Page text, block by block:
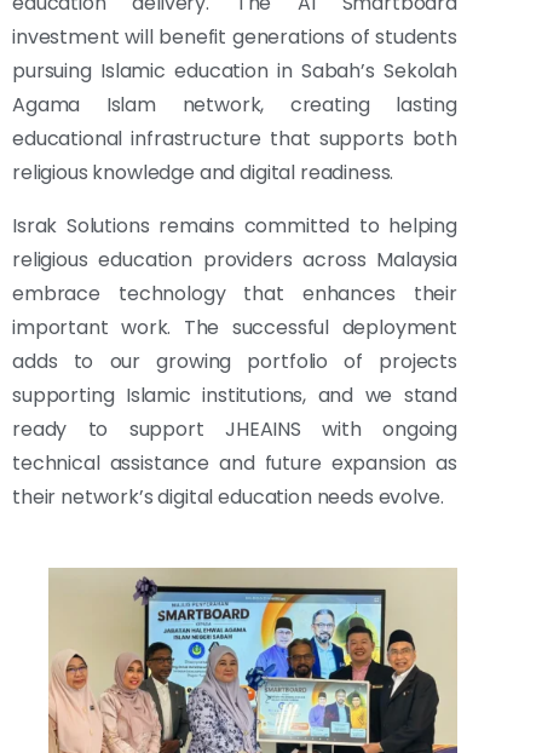
investment will benefit generations of students
pursuing Islamic education in Sabah’s Sekolah
Agama Islam network, creating lasting
educational infrastructure that supports both
religious knowledge and digital readiness.
Israk Solutions remains committed to helping
religious education providers across Malaysia
embrace technology that enhances their
important work. The successful deployment
adds to our growing portfolio of projects
supporting Islamic institutions, and we stand
ready to support JHEAINS with ongoing
technical assistance and future expansion as
their network’s digital education needs evolve.